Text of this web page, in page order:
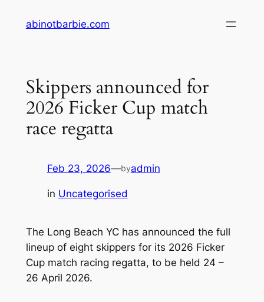
abinotbarbie.com
Skippers announced for
2026 Ficker Cup match
race regatta
Feb 23, 2026—byadmin
in Uncategorised
The Long Beach YC has announced the full
lineup of eight skippers for its 2026 Ficker
Cup match racing regatta, to be held 24 –
26 April 2026.